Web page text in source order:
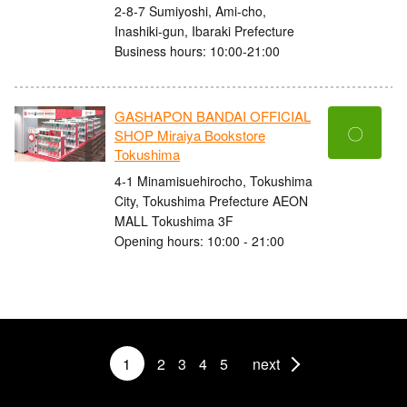
2-8-7 Sumiyoshi, Ami-cho,
Inashiki-gun, Ibaraki Prefecture
Business hours: 10:00-21:00
GASHAPON BANDAI OFFICIAL
SHOP Miraiya Bookstore
Tokushima
4-1 Minamisuehirocho, Tokushima
City, Tokushima Prefecture AEON
MALL Tokushima 3F
Opening hours: 10:00 - 21:00
〇
1 2 3 4 5 next